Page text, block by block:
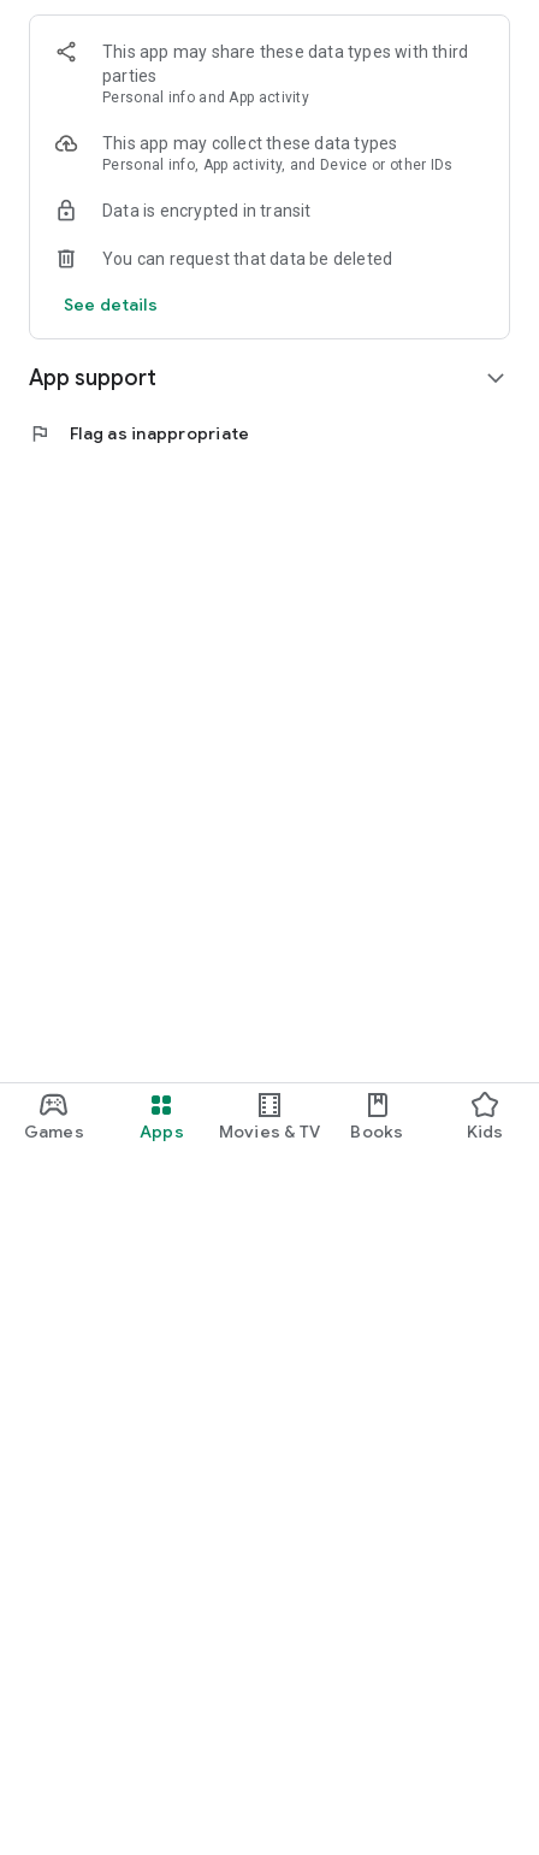
Games Apps Movies & TV Books Kids
This app may share these data types with third
parties
Personal info and App activity
This app may collect these data types
Personal info, App activity, and Device or other IDs
Data is encrypted in transit
You can request that data be deleted
See details
App support expand_more
flag Flag as inappropriate